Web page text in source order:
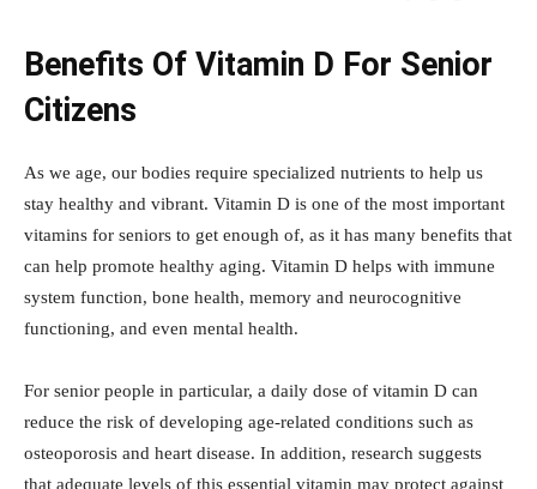
Benefits Of Vitamin D For Senior
Citizens
As we age, our bodies require specialized nutrients to help us
stay healthy and vibrant. Vitamin D is one of the most important
vitamins for seniors to get enough of, as it has many benefits that
can help promote healthy aging. Vitamin D helps with immune
system function, bone health, memory and neurocognitive
functioning, and even mental health.
For senior people in particular, a daily dose of vitamin D can
reduce the risk of developing age-related conditions such as
osteoporosis and heart disease. In addition, research suggests
that adequate levels of this essential vitamin may protect against